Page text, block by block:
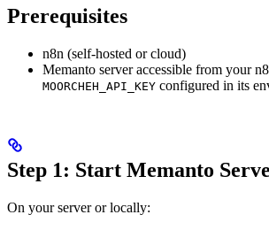
Prerequisites
n8n (self-hosted or cloud)
Memanto server accessible from your
MOORCHEH_API_KEY configured in its
Step 1: Start Memanto
On your server or locally: